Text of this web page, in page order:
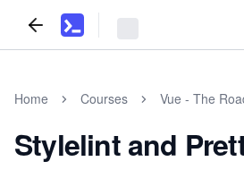
Home Courses Vue - The
Stylelint and